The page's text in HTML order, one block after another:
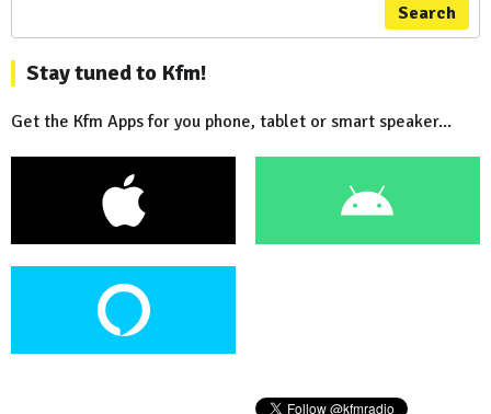
Search
Stay tuned to Kfm!
Get the Kfm Apps for you phone, tablet or smart speaker...